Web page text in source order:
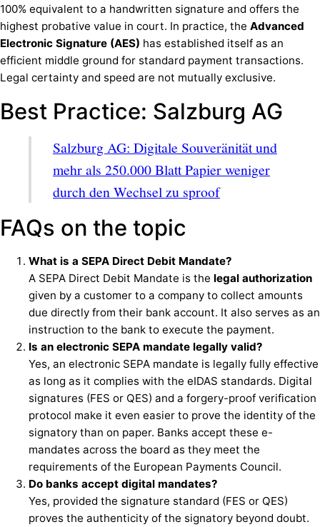
100% equivalent to a handwritten signature and offers the
highest probative value in court. In practice, the Advanced
Electronic Signature (AES) has established itself as an
efficient middle ground for standard payment transactions.
Legal certainty and speed are not mutually exclusive.
Best Practice: Salzburg AG
Salzburg AG: Digitale Souveränität und
mehr als 250.000 Blatt Papier weniger
durch den Wechsel zu sproof
FAQs on the topic
What is a SEPA Direct Debit Mandate?
A SEPA Direct Debit Mandate is the legal authorization
given by a customer to a company to collect amounts
due directly from their bank account. It also serves as an
instruction to the bank to execute the payment.
Is an electronic SEPA mandate legally valid?
Yes, an electronic SEPA mandate is legally fully effective
as long as it complies with the eIDAS standards. Digital
signatures (FES or QES) and a forgery-proof verification
protocol make it even easier to prove the identity of the
signatory than on paper. Banks accept these e-
mandates across the board as they meet the
requirements of the European Payments Council.
Do banks accept digital mandates?
Yes, provided the signature standard (FES or QES)
proves the authenticity of the signatory beyond doubt.